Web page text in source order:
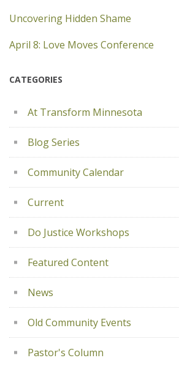
Uncovering Hidden Shame
April 8: Love Moves Conference
CATEGORIES
At Transform Minnesota
Blog Series
Community Calendar
Current
Do Justice Workshops
Featured Content
News
Old Community Events
Pastor's Column